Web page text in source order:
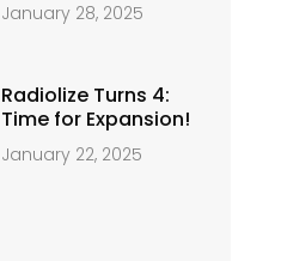
January 28, 2025
Radiolize Turns 4:
Time for Expansion!
January 22, 2025